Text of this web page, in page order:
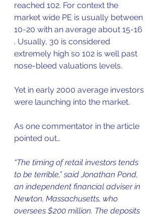
reached 102. For context the
market wide PE is usually between
10-20 with an average about 15-16
. Usually, 30 is considered
extremely high so 102 is well past
nose-bleed valuations levels.
Yet in early 2000 average investors
were launching into the market.
As one commentator in the article
pointed out…
“The timing of retail investors tends
to be terrible,” said Jonathan Pond,
an independent financial adviser in
Newton, Massachusetts, who
oversees $200 million. The deposits